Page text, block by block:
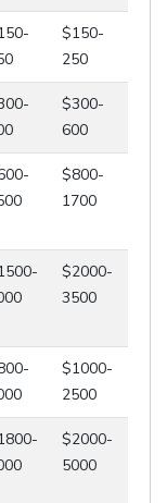
$150-
250
$300-
600
$800-
1700
$2000-
3500
$1000-
2500
$2000-
5000